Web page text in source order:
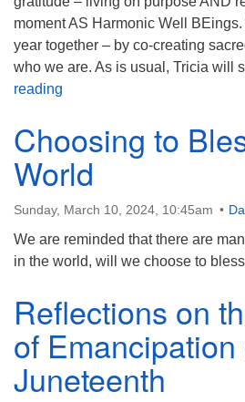
moment AS Harmonic Well BEings.
year together – by co-creating
who we are. As is usual, Tricia will
reading
Choosing to
World
Sunday, March 10, 2024, 10:45am
We are reminded that there are
in the world, will we choose to
Reflections on
of Emancipation
Juneteenth